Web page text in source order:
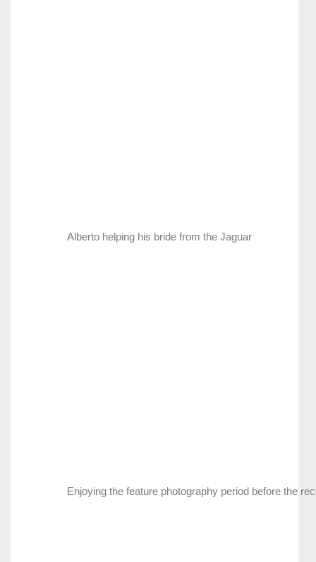
Alberto helping his bride from the Jaguar
Enjoying the feature photography period before the